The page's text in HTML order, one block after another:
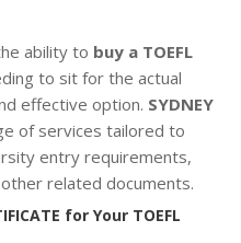
ability to buy a TOEFL
to sit for the actual
effective option. SYDNEY
of services tailored to
entry requirements,
related documents.
for Your TOEFL